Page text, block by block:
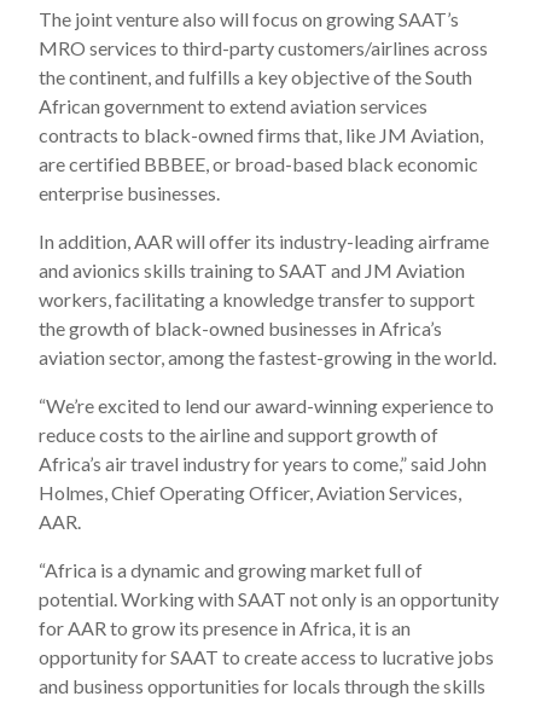
The joint venture also will focus on growing SAAT’s
MRO services to third-party customers/airlines across
the continent, and fulfills a key objective of the South
African government to extend aviation services
contracts to black-owned firms that, like JM Aviation,
are certified BBBEE, or broad-based black economic
enterprise businesses.
In addition, AAR will offer its industry-leading airframe
and avionics skills training to SAAT and JM Aviation
workers, facilitating a knowledge transfer to support
the growth of black-owned businesses in Africa’s
aviation sector, among the fastest-growing in the world.
“We’re excited to lend our award-winning experience to
reduce costs to the airline and support growth of
Africa’s air travel industry for years to come,” said John
Holmes, Chief Operating Officer, Aviation Services,
AAR.
“Africa is a dynamic and growing market full of
potential. Working with SAAT not only is an opportunity
for AAR to grow its presence in Africa, it is an
opportunity for SAAT to create access to lucrative jobs
and business opportunities for locals through the skills